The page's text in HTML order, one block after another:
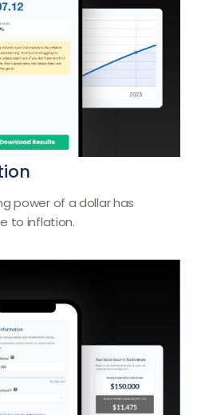
power of a dollar has
to inflation.